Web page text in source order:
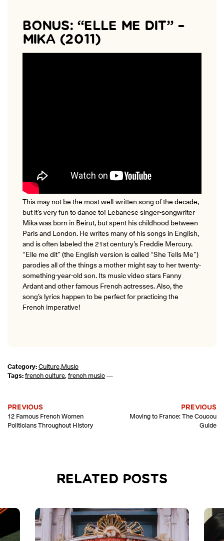
BONUS: “ELLE ME DIT” –
MIKA (2011)
This may not be the most well-written song of the decade,
but it’s very fun to dance to! Lebanese singer-songwriter
Mika was born in Beirut, but spent his childhood between
Paris and London. He writes many of his songs in English,
and is often labeled the 21st century’s Freddie Mercury.
“Elle me dit” (the English version is called “She Tells Me”)
parodies all of the things a mother might say to her twenty-
something-year-old son. Its music video stars Fanny
Ardant and other famous French actresses. Also, the
song’s lyrics happen to be perfect for practicing the
French imperative!
Category:Culture,Music
Tags:french culture,french music—
PREVIOUS
12 Famous French Women
Politicians Throughout History
PREVIOUS
Moving to France: The Coucou
Guide
RELATED POSTS